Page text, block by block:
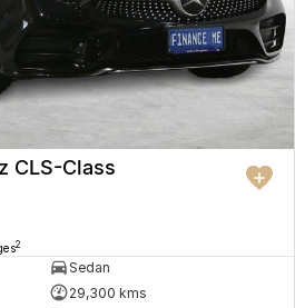
CLS-Class
2
Sedan
29,300 kms